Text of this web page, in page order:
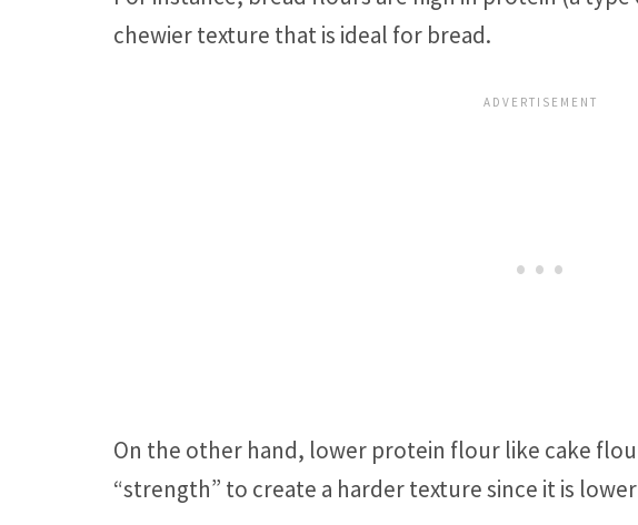
chewier texture that is ideal for bread.
On the other hand, lower protein flour like cake
“strength” to create a harder texture since it is